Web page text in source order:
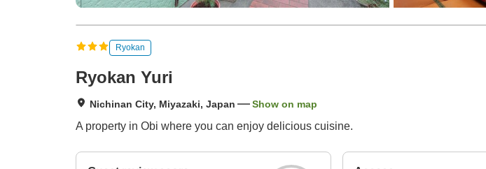
Ryokan
Ryokan Yuri
Nichinan City, Miyazaki, Japan Show on map
A property in Obi where you can enjoy delicious cuisine.